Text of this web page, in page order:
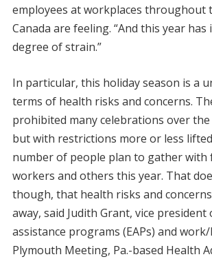
employees at workplaces throughout
Canada are feeling. “And this year
degree of strain.”
In particular, this holiday season is a
terms of health risks and concerns.
prohibited many celebrations over
but with restrictions more or less
number of people plan to gather with
workers and others this year. That
though, that health risks and
away, said Judith Grant, vice president
assistance programs (EAPs) and
Plymouth Meeting, Pa.-based Health